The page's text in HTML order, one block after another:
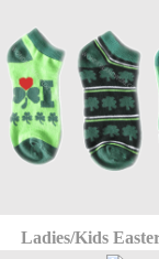
Ladies/Kids